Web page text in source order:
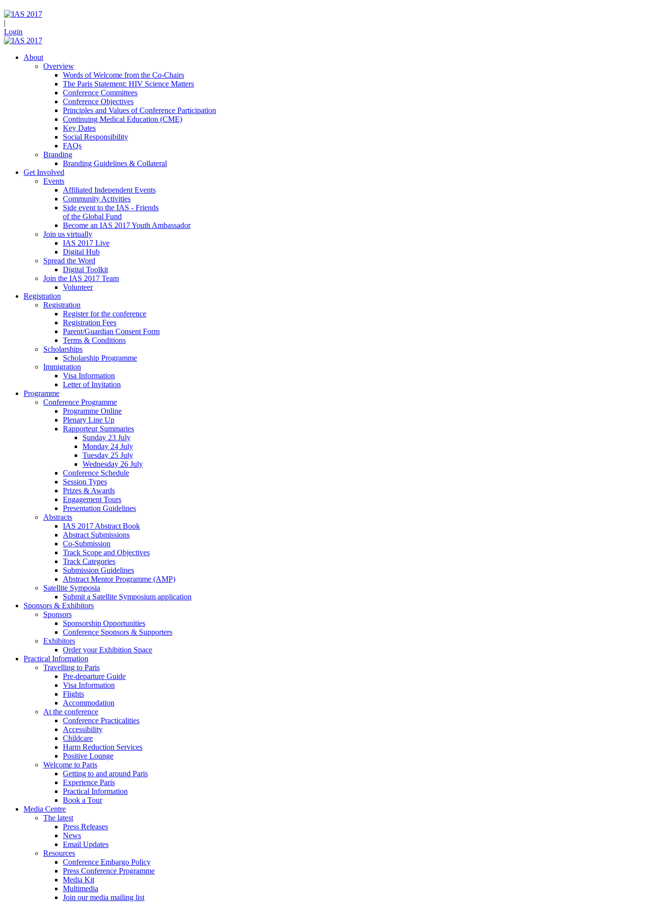
|
Login
About
Overview
Words of Welcome from the Co-Chairs
The Paris Statement: HIV Science Matters
Conference Committees
Conference Objectives
Principles and Values of Conference Participation
Continuing Medical Education (CME)
Key Dates
Social Responsibility
FAQs
Branding
Branding Guidelines & Collateral
Get Involved
Events
Affiliated Independent Events
Community Activities
Side event to the IAS - Friends
of the Global Fund
Become an IAS 2017 Youth Ambassador
Join us virtually
IAS 2017 Live
Digital Hub
Spread the Word
Digital Toolkit
Join the IAS 2017 Team
Volunteer
Registration
Registration
Register for the conference
Registration Fees
Parent/Guardian Consent Form
Terms & Conditions
Scholarships
Scholarship Programme
Immigration
Visa Information
Letter of Invitation
Programme
Conference Programme
Programme Online
Plenary Line Up
Rapporteur Summaries
Sunday 23 July
Monday 24 July
Tuesday 25 July
Wednesday 26 July
Conference Schedule
Session Types
Prizes & Awards
Engagement Tours
Presentation Guidelines
Abstracts
IAS 2017 Abstract Book
Abstract Submissions
Co-Submission
Track Scope and Objectives
Track Categories
Submission Guidelines
Abstract Mentor Programme (AMP)
Satellite Symposia
Submit a Satellite Symposium application
Sponsors & Exhibitors
Sponsors
Sponsorship Opportunities
Conference Sponsors & Supporters
Exhibitors
Order your Exhibition Space
Practical Information
Travelling to Paris
Pre-departure Guide
Visa Information
Flights
Accommodation
At the conference
Conference Practicalities
Accessibility
Childcare
Harm Reduction Services
Positive Lounge
Welcome to Paris
Getting to and around Paris
Experience Paris
Practical Information
Book a Tour
Media Centre
The latest
Press Releases
News
Email Updates
Resources
Conference Embargo Policy
Press Conference Programme
Media Kit
Multimedia
Join our media mailing list